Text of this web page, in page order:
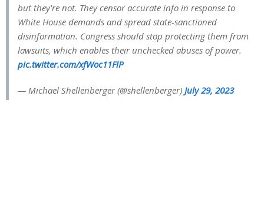
but they're not. They censor accurate info in response to
White House demands and spread state-sanctioned
disinformation. Congress should stop protecting them from
lawsuits, which enables their unchecked abuses of power.
pic.twitter.com/xfWoc11FlP
— Michael Shellenberger (@shellenberger) July 29, 2023